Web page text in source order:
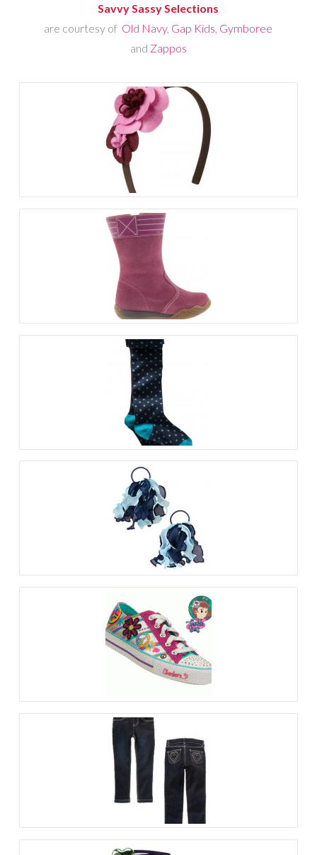
Savvy Sassy Selections
are courtesy of Old Navy, Gap Kids Gymboree
and Zappos